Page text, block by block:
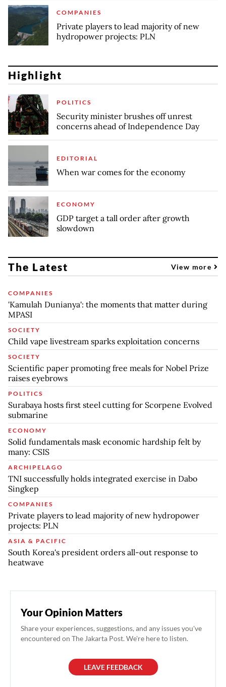
COMPANIES
Private players to lead majority of new
hydropower projects: PLN
Highlight
POLITICS
Security minister brushes off unrest
concerns ahead of Independence Day
EDITORIAL
When war comes for the economy
ECONOMY
GDP target a tall order after growth
slowdown
The Latest View more
COMPANIES
'Kamulah Dunianya': the moments that matter during
MPASI
SOCIETY
Child vape livestream sparks exploitation concerns
SOCIETY
Scientific paper promoting free meals for Nobel Prize
raises eyebrows
POLITICS
Surabaya hosts first steel cutting for Scorpene Evolved
submarine
ECONOMY
Solid fundamentals mask economic hardship felt by
many: CSIS
ARCHIPELAGO
TNI successfully holds integrated exercise in Dabo
Singkep
COMPANIES
Private players to lead majority of new hydropower
projects: PLN
ASIA & PACIFIC
South Korea's president orders all-out response to
heatwave
Your Opinion Matters
Share your experiences, suggestions, and any issues you've
encountered on The Jakarta Post. We're here to listen.
LEAVE FEEDBACK